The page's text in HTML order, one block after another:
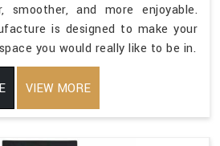
smoother, and more enjoyable.
is designed to make your
you would really like to be in.
VIEW MORE